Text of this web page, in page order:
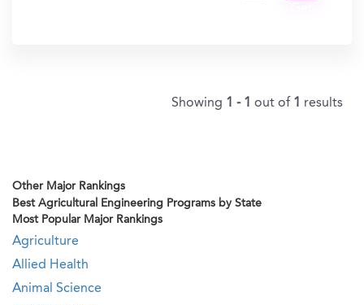
Showing 1 - 1 out of 1 results
Other Major Rankings
Best Agricultural Engineering Programs by State
Most Popular Major Rankings
Agriculture
Allied Health
Animal Science